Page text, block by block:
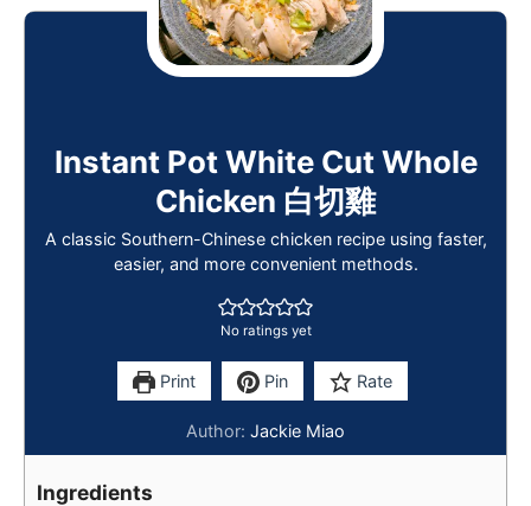
Instant Pot White Cut Whole
Chicken 白切雞
A classic Southern-Chinese chicken recipe using faster,
easier, and more convenient methods.
No ratings yet
Print Pin Rate
Author: Jackie Miao
Ingredients